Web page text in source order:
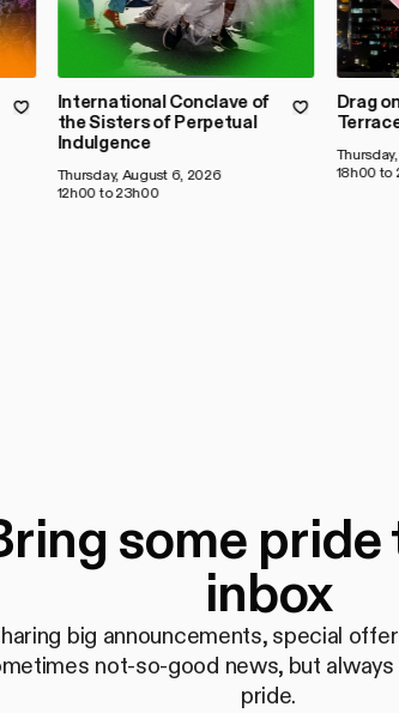
International Conclave of
the Sisters of Perpetual
Indulgence
Thursday, August 6, 2026
12h00 to 23h00
Drag
18h00 to
some pride
inbox
big announcements, special
not-so-good news, but
pride.